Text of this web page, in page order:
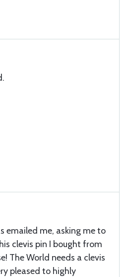
emailed me, asking me to
clevis pin I bought from
The World needs a clevis
pleased to highly